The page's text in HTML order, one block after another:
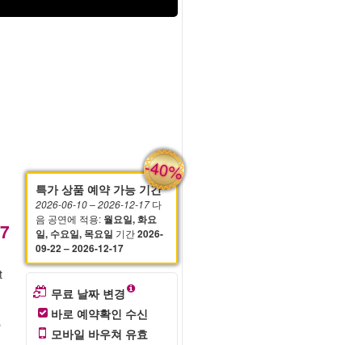
-40%
특가 상품 예약 가능 기간
2026-06-10– 2026-12-17다
음 공연에 적용: 월요일, 화요
일, 수요일, 목요일 기간2026-
09-22 – 2026-12-17
무료 날짜 변경
바로 예약확인 수신
모바일 바우쳐 유효